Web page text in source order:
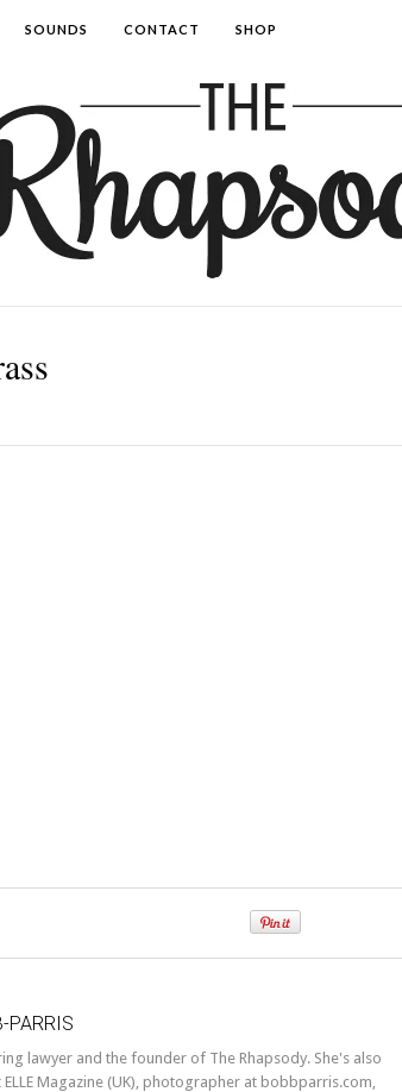
SOUNDS CONTACT SHOP
PARRIS
lawyer and the founder of The Rhapsody. She's also
Magazine (UK), photographer at bobbparris.com,